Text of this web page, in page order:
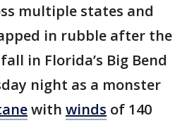
multiple states and
in rubble after the
in Florida’s Big Bend
night as a monster
with winds of 140